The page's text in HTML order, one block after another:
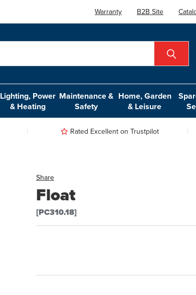
Warranty B2B Site
Lighting, Power
& Heating
Maintenance &
Safety
Home, Garden
& Leisure
Rated Excellent on Trustpilot
Share
Float
[PC310.18]